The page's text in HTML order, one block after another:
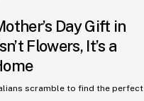
Day Gift in
Flowers, It’s a
scramble to find the perfect